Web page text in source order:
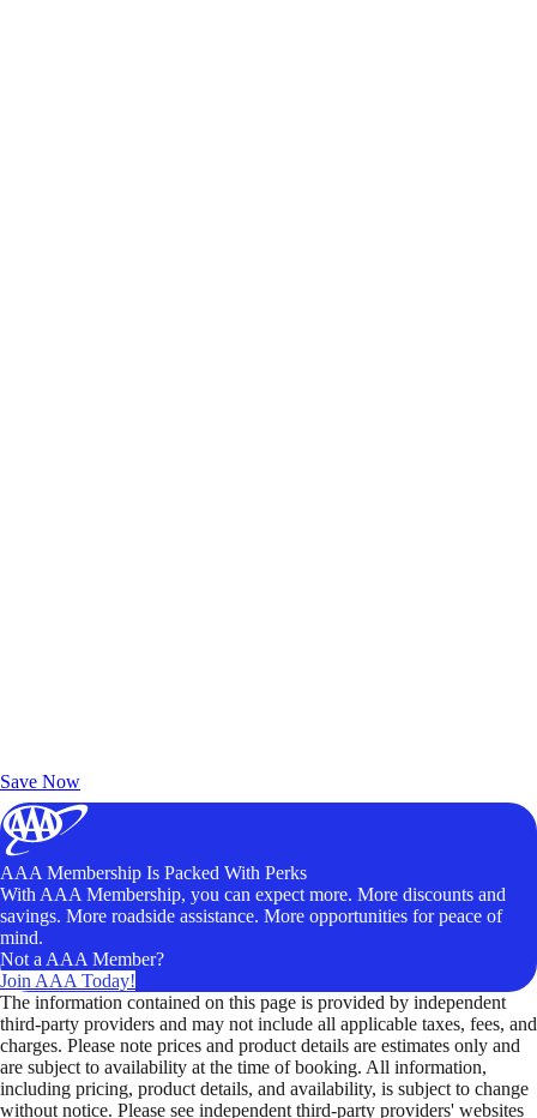
Save Now
AAA Membership Is Packed With Perks
With AAA Membership, you can expect more. More discounts and
savings. More roadside assistance. More opportunities for peace of
mind.
Not a AAA Member?
Join AAA Today!
The information contained on this page is provided by independent
third-party providers and may not include all applicable taxes, fees, and
charges. Please note prices and product details are estimates only and
are subject to availability at the time of booking. All information,
including pricing, product details, and availability, is subject to change
without notice. Please see independent third-party providers' websites